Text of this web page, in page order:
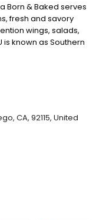
Born & Baked serves
fresh and savory
wings, salads,
is known as Southern
of local and imported
Diego State University.
day at Woodstock’s
Stop by on Wednesday
CA, 92115, United